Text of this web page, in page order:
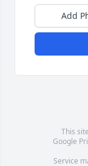
Add
This
Google
Service